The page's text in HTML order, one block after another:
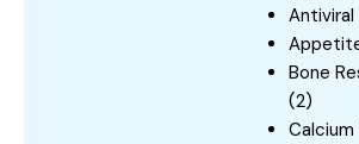
Antiviral
Bone
(2)
Calcium